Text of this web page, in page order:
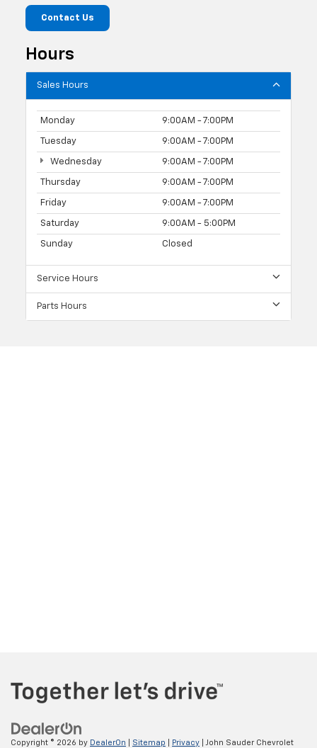
Contact Us
Hours
Sales Hours
Monday 9:00AM - 7:00PM
Tuesday 9:00AM - 7:00PM
Wednesday 9:00AM - 7:00PM
Thursday 9:00AM - 7:00PM
Friday 9:00AM - 7:00PM
Saturday 9:00AM - 5:00PM
Sunday Closed
Service Hours
Parts Hours
Copyright © 2026 by DealerOn Sitemap Privacy | John Sauder Chevrolet